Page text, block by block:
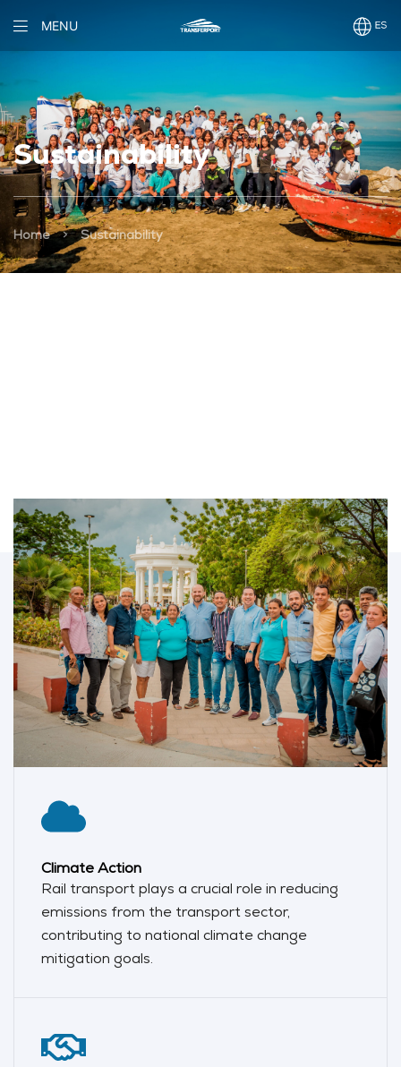
MENU
Sustainability
Home > Sustainability
Climate Action
Rail transport plays a crucial role in reducing
emissions from the transport sector,
contributing to national climate change
mitigation goals.